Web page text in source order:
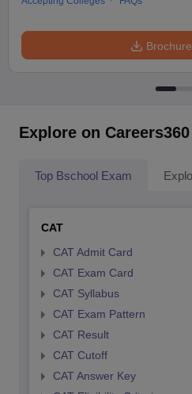
Brochure
Explore on Careers360
Top Bschool Exam
CAT
CAT Admit Card
CAT Exam Card
CAT Syllabus
CAT Exam Pattern
CAT Result
CAT Cutoff
CAT Answer Key